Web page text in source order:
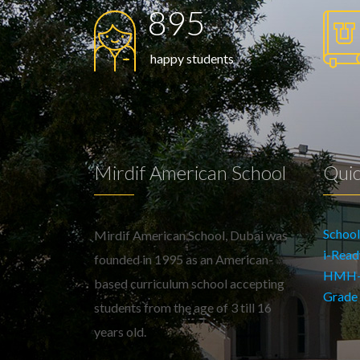
895
happy students
Mirdif American School
Mirdif American School, Dubai was
founded in 1995 as an American-
based curriculum school accepting
students from the age of 3 till 16
years old.
i-
HMH-